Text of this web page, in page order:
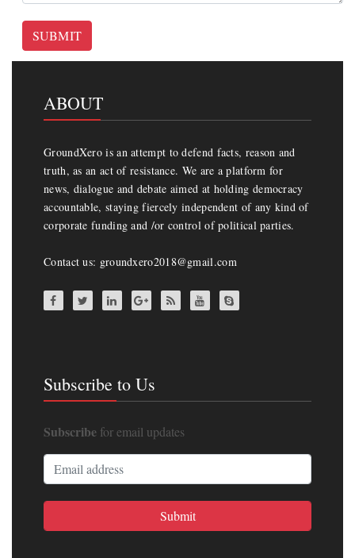
SUBMIT
ABOUT
GroundXero is an attempt to defend facts, reason and
truth, as an act of resistance. We are a platform for
news, dialogue and debate aimed at holding democracy
accountable, staying fiercely independent of any kind of
corporate funding and /or control of political parties.
Contact us: groundxero2018@gmail.com
Subscribe to Us
Subscribe for email updates